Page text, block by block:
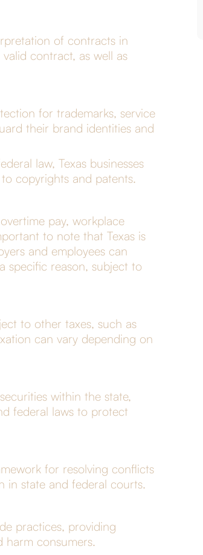
of contracts in
contract, as well as
for trademarks, service
their brand identities and
law, Texas businesses
copyrights and patents.
pay, workplace
to note that Texas is
and employees can
specific reason, subject to
to other taxes, such as
can vary depending on
within the state,
federal laws to protect
for resolving conflicts
in state and federal courts.
practices, providing
harm consumers.